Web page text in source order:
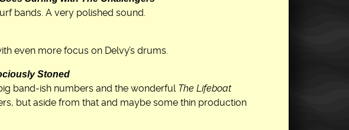
bands. A very polished sound.
even more focus on Delvy’s drums.
Stoned
band-ish numbers and the wonderful The Lifeboat
but aside from that and maybe some thin production